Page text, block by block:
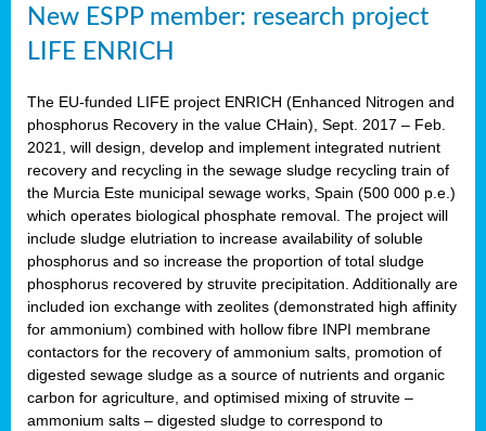
New ESPP member: research project
LIFE ENRICH
The EU-funded LIFE project ENRICH (Enhanced Nitrogen and
phosphorus Recovery in the value CHain), Sept. 2017 – Feb.
2021, will design, develop and implement integrated nutrient
recovery and recycling in the sewage sludge recycling train of
the Murcia Este municipal sewage works, Spain (500 000 p.e.)
which operates biological phosphate removal. The project will
include sludge elutriation to increase availability of soluble
phosphorus and so increase the proportion of total sludge
phosphorus recovered by struvite precipitation. Additionally are
included ion exchange with zeolites (demonstrated high affinity
for ammonium) combined with hollow fibre INPI membrane
contactors for the recovery of ammonium salts, promotion of
digested sewage sludge as a source of nutrients and organic
carbon for agriculture, and optimised mixing of struvite –
ammonium salts – digested sludge to correspond to